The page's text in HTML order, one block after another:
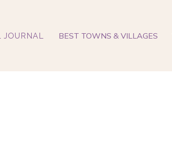
BEST TOWNS & VILLAGES